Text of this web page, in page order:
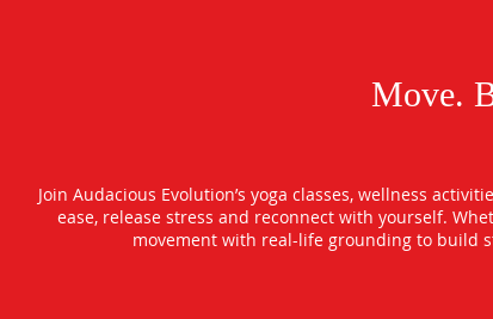
Move.
Join Audacious Evolution’s yoga classes, wellness
ease, release stress and reconnect with yourself.
movement with real-life grounding to build